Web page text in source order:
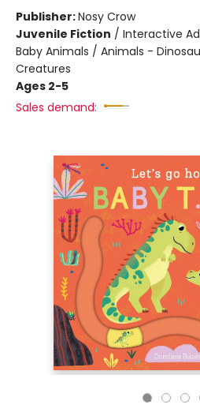
Publisher:Nosy Crow
Juvenile Fiction / Interactive
Baby Animals / Animals -
Creatures
Ages 2-5
Sales demand: